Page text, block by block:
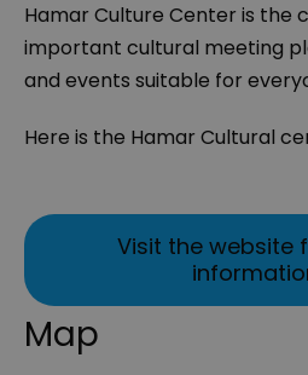
Hamar Culture Center is the
important cultural meeting
and events suitable for
Here is the Hamar Cultural
Visit the website
Map